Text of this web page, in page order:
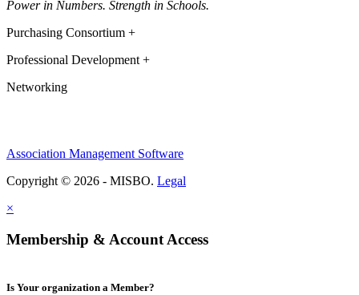
Power in Numbers. Strength in Schools.
Purchasing Consortium +
Professional Development +
Networking
Association Management Software
Copyright © 2026 - MISBO. Legal
×
Membership & Account Access
Is Your organization a Member?